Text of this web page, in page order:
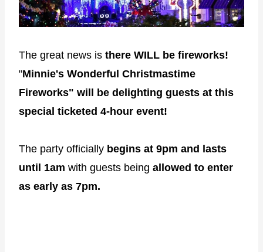
The great news is there WILL be fireworks!
"Minnie's Wonderful Christmastime
Fireworks" will be delighting guests at this
special ticketed 4-hour event!
The party officially begins at 9pm and lasts
until 1am with guests being allowed to enter
as early as 7pm.